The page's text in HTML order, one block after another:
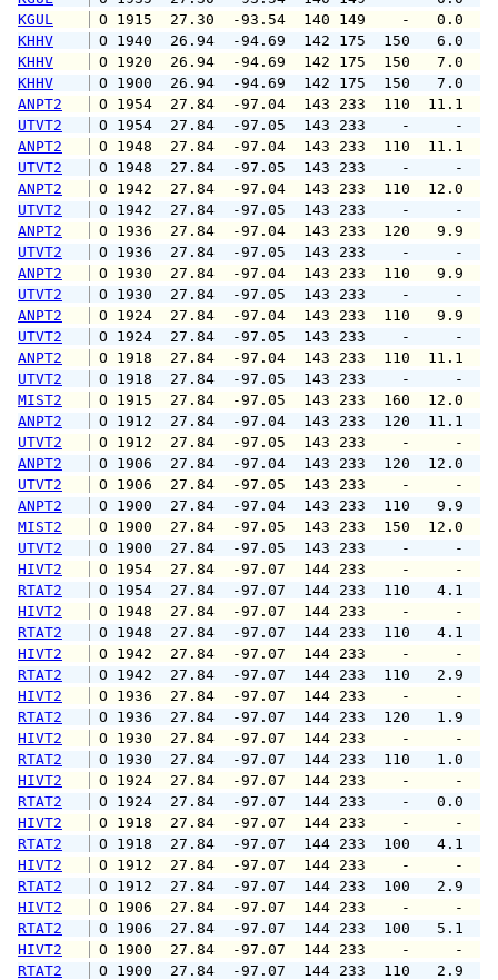
KGUL
O 1915  27.30  -93.54  140 149
KHHV
O 1940  26.94  -94.69  142 175
KHHV
O 1920  26.94  -94.69  142 175
KHHV
O 1900  26.94  -94.69  142 175
ANPT2
O 1954  27.84  -97.04  143 233
UTVT2
O 1954  27.84  -97.05  143 233
ANPT2
O 1948  27.84  -97.04  143 233
UTVT2
O 1948  27.84  -97.05  143 233
ANPT2
O 1942  27.84  -97.04  143 233
UTVT2
O 1942  27.84  -97.05  143 233
ANPT2
O 1936  27.84  -97.04  143 233
UTVT2
O 1936  27.84  -97.05  143 233
ANPT2
O 1930  27.84  -97.04  143 233
UTVT2
O 1930  27.84  -97.05  143 233
ANPT2
O 1924  27.84  -97.04  143 233
UTVT2
O 1924  27.84  -97.05  143 233
ANPT2
O 1918  27.84  -97.04  143 233
UTVT2
O 1918  27.84  -97.05  143
MIST2
O 1915  27.84  -97.05  143 233
ANPT2
O 1912  27.84  -97.04  143 233
UTVT2
O 1912  27.84  -97.05  143
ANPT2
O 1906  27.84  -97.04  143 233
UTVT2
O 1906  27.84  -97.05  143
ANPT2
O 1900  27.84  -97.04  143 233
MIST2
O 1900  27.84  -97.05  143 233
UTVT2
O 1900  27.84  -97.05  143 233
HIVT2
O 1954  27.84  -97.07  144 233
RTAT2
O 1954  27.84  -97.07  144 233
HIVT2
O 1948  27.84  -97.07  144 233
RTAT2
O 1948  27.84  -97.07  144 233
HIVT2
O 1942  27.84  -97.07  144 233
RTAT2
O 1942  27.84  -97.07  144 233
HIVT2
O 1936  27.84  -97.07  144 233
RTAT2
O 1936  27.84  -97.07  144 233
HIVT2
O 1930  27.84  -97.07  144 233
RTAT2
O 1930  27.84  -97.07  144 233
HIVT2
O 1924  27.84  -97.07  144 233
RTAT2
O 1924  27.84  -97.07  144 233
HIVT2
O 1918  27.84  -97.07  144
RTAT2
O 1918  27.84  -97.07  144 233
HIVT2
O 1912  27.84  -97.07  144
RTAT2
O 1912  27.84  -97.07  144 233
HIVT2
O 1906  27.84  -97.07  144
RTAT2
O 1906  27.84  -97.07  144 233
HIVT2
O 1900  27.84  -97.07  144 233
RTAT2
O 1900  27.84  -97.07  144 233